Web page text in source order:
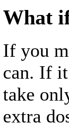
What
If you
can. If
take
extra